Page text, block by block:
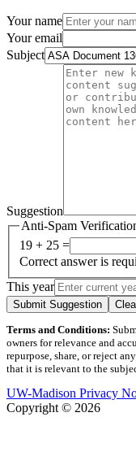
Your name
Your email
Subject
Suggestion
Anti-Spam
19 + 25 =
Correct answer is
This year
Submit Suggestion
Terms and Conditions:
owners for relevance and
repurpose, share, or reject
that it is relevant to the
UW-Madison Privacy
Copyright © 2026